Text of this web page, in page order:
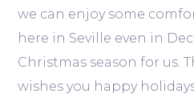
we can enjoy some
here in Seville even in
Christmas season for us.
wishes you happy